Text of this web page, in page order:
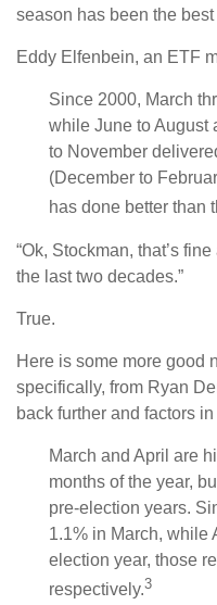
season has been the
Eddy Elfenbein, an ETF
Since 2000, March
while June to August
to November
(December to
has done better than
“Ok, Stockman, that’s
the last two decades.”
True.
Here is some more good
specifically, from Ryan
back further and factors
March and April are
months of the year,
pre-election years.
1.1% in March, while
election year, those
respectively.3